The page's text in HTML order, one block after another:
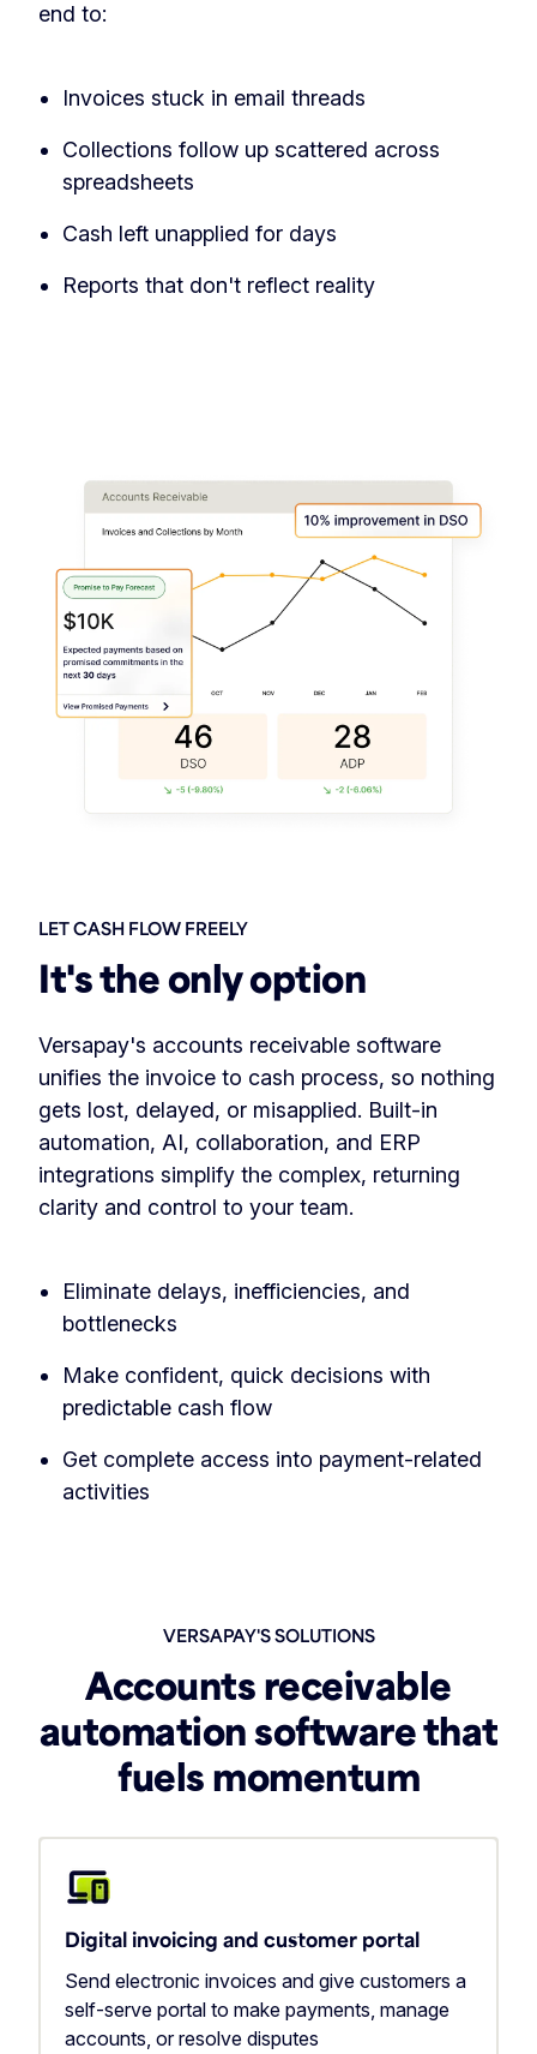
end to:
Invoices stuck in email threads
Collections follow up scattered across
spreadsheets
Cash left unapplied for days
Reports that don't reflect reality
It's the only option
LET CASH FLOW FREELY
Versapay's accounts receivable software
unifies the invoice to cash process, so nothing
gets lost, delayed, or misapplied. Built-in
automation, AI, collaboration, and ERP
integrations simplify the complex, returning
clarity and control to your team.
Eliminate delays, inefficiencies, and
bottlenecks
Make confident, quick decisions with
predictable cash flow
Get complete access into payment-related
activities
Accounts receivable
automation software that
fuels momentum
VERSAPAY'S SOLUTIONS
Digital invoicing and customer portal
Send electronic invoices and give customers a
self-serve portal to make payments, manage
accounts, or resolve disputes